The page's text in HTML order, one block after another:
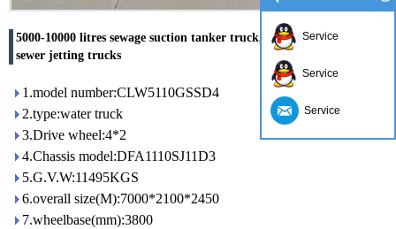
5000-10000 litres sewage suction tanker truck, sewage sucker truck,
sewer jetting trucks
1.model number:CLW5110GSSD4
2.type:water truck
3.Drive wheel:4*2
4.Chassis model:DFA1110SJ11D3
5.G.V.W:11495KGS
6.overall size(M):7000*2100*2450
7.wheelbase(mm):3800
Service
Service
Service